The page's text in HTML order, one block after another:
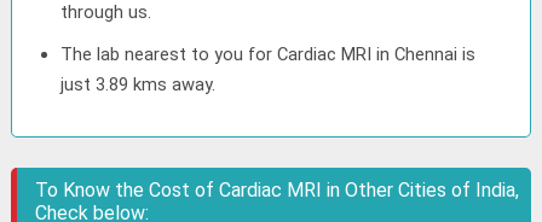
through us.
The lab nearest to you for Cardiac MRI in Chennai is
just 3.89 kms away.
To Know the Cost of Cardiac MRI in Other Cities of India,
Check below: